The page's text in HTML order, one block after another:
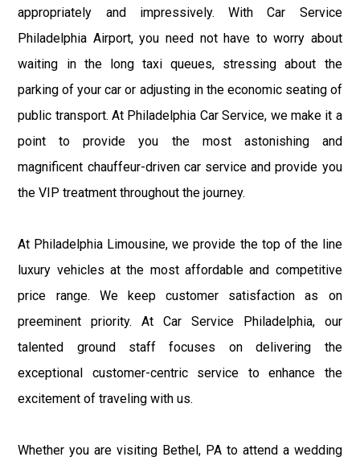
appropriately and impressively. With Car Service
Philadelphia Airport, you need not have to worry about
waiting in the long taxi queues, stressing about the
parking of your car or adjusting in the economic seating of
public transport. At Philadelphia Car Service, we make it a
point to provide you the most astonishing and
magnificent chauffeur-driven car service and provide you
the VIP treatment throughout the journey.
At Philadelphia Limousine, we provide the top of the line
luxury vehicles at the most affordable and competitive
price range. We keep customer satisfaction as on
preeminent priority. At Car Service Philadelphia, our
talented ground staff focuses on delivering the
exceptional customer-centric service to enhance the
excitement of traveling with us.
Whether you are visiting Bethel, PA to attend a wedding